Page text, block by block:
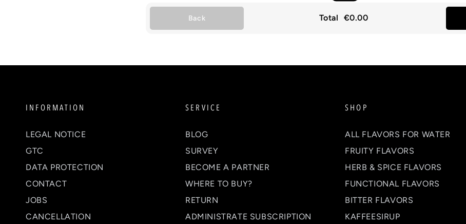
Back Total €0.00
INFORMATION
LEGAL NOTICE
GTC
DATA PROTECTION
CONTACT
JOBS
CANCELLATION
SERVICE
BLOG
SURVEY
BECOME A PARTNER
WHERE TO BUY?
RETURN
ADMINISTRATE SUBSCRIPTION
SHOP
ALL FLAVORS FOR WATER
FRUITY FLAVORS
HERB & SPICE FLAVORS
FUNCTIONAL FLAVORS
BITTER FLAVORS
KAFFEESIRUP